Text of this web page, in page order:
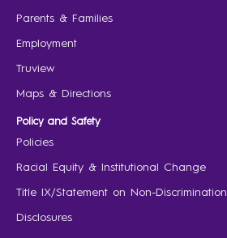
Parents & Families
Employment
Truview
Maps & Directions
Policy and Safety
Policies
Racial Equity & Institutional Change
Title IX/Statement on Non-Discrimination
Disclosures